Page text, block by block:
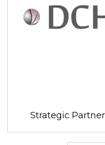
Strategic Partner